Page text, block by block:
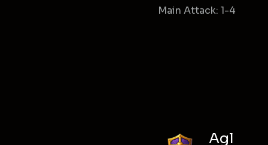
Main Attack: 1-4
Agl